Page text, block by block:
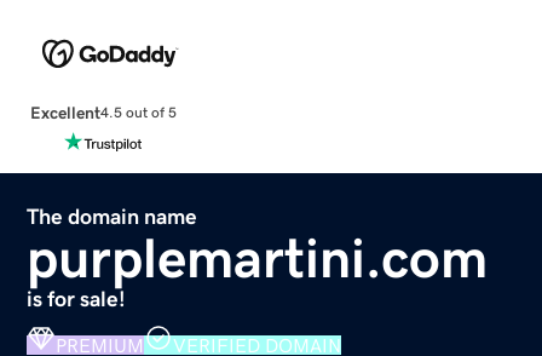
Excellent4.5 out of 5
The domain name
purplemartini.com
is for sale!
PREMIUM VERIFIED DOMAIN